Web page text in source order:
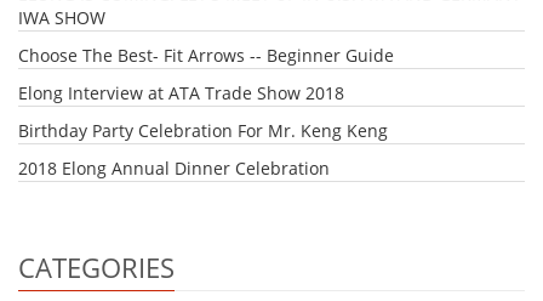
IWA SHOW
Choose The Best- Fit Arrows -- Beginner Guide
Elong Interview at ATA Trade Show 2018
Birthday Party Celebration For Mr. Keng Keng
2018 Elong Annual Dinner Celebration
CATEGORIES